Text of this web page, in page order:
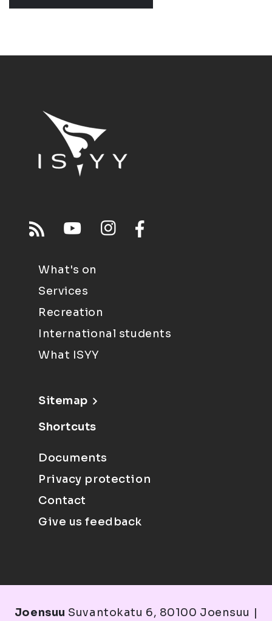
What's on
Services
Recreation
International students
What ISYY
Sitemap
Shortcuts
Documents
Privacy protection
Contact
Give us feedback
Joensuu Suvantokatu 6, 80100 Joensuu |